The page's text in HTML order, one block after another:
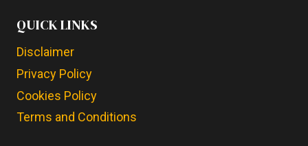
QUICK LINKS
Disclaimer
Privacy Policy
Cookies Policy
Terms and Conditions